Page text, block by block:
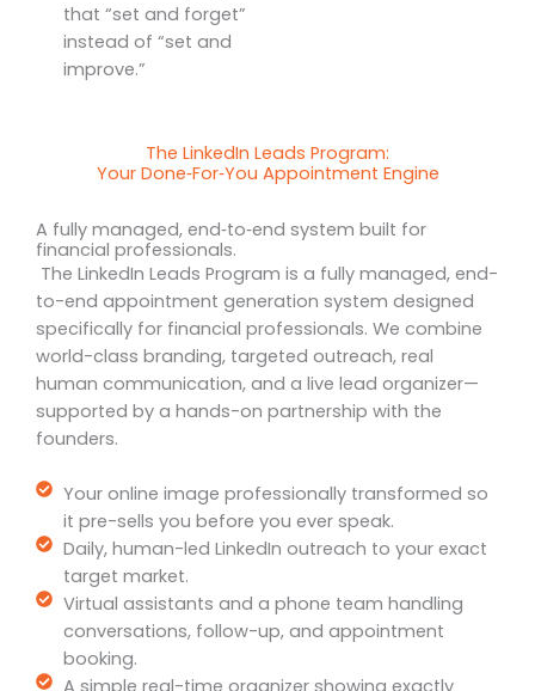
that “set and forget”
instead of “set and
improve.”
The LinkedIn Leads Program:
Your Done‑For‑You Appointment Engine
A fully managed, end‑to‑end system built for
financial professionals.
The LinkedIn Leads Program is a fully managed, end-
to-end appointment generation system designed
specifically for financial professionals. We combine
world-class branding, targeted outreach, real
human communication, and a live lead organizer—
supported by a hands-on partnership with the
founders.
Your online image professionally transformed so
it pre-sells you before you ever speak.
Daily, human-led LinkedIn outreach to your exact
target market.
Virtual assistants and a phone team handling
conversations, follow-up, and appointment
booking.
A simple real-time organizer showing exactly